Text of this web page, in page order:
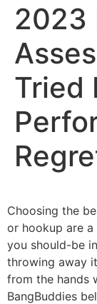
2023
Tried
Choosing the
or hookup are
you should-be
throwing away
from the hands
BangBuddies